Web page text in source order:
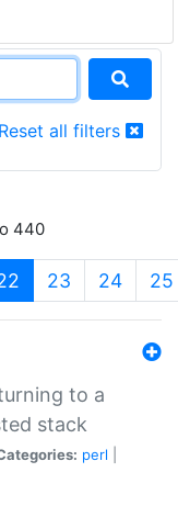
Reset all filters
440
(current)
23 24 25
to a
stack
perl